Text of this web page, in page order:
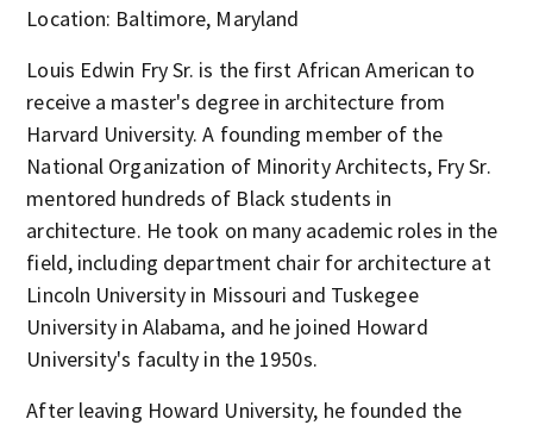
Location: Baltimore, Maryland
Louis Edwin Fry Sr. is the first African American to
receive a master's degree in architecture from
Harvard University. A founding member of the
National Organization of Minority Architects, Fry Sr.
mentored hundreds of Black students in
architecture. He took on many academic roles in the
field, including department chair for architecture at
Lincoln University in Missouri and Tuskegee
University in Alabama, and he joined Howard
University's faculty in the 1950s.
After leaving Howard University, he founded the